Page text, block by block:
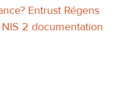
Entrust Régens
2 documentation